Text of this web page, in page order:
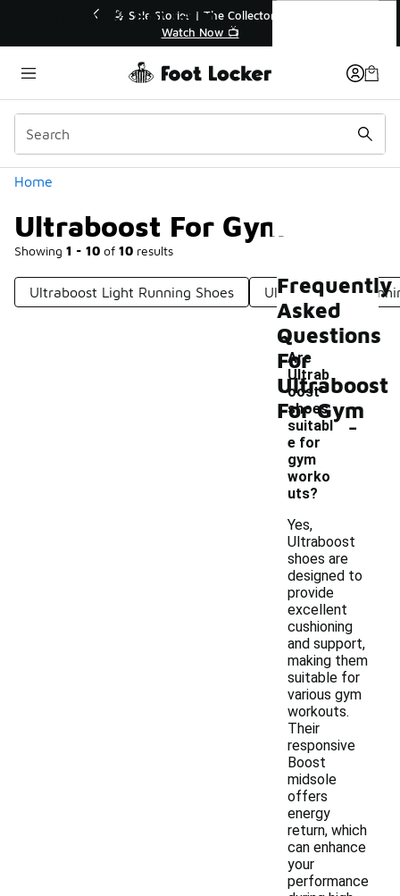
🎤 Sole Stories | The Collector👟
Watch Now 📺
Home
Ultraboost For Gym
Showing 1 - 10 of 10 results
Categories
Ultraboost Light Running Shoes Ultraboost 1.0
Ultraboost For Gym
Frequently
Asked
Questions
For
Ultraboost
For Gym
Are
Ultrab
oost
shoes
suitabl
e for
gym
worko
uts?
-
Yes,
Ultraboost
shoes are
designed to
provide
excellent
cushioning
and support,
making them
suitable for
various gym
workouts.
Their
responsive
Boost
midsole
offers
energy
return, which
can enhance
your
performance